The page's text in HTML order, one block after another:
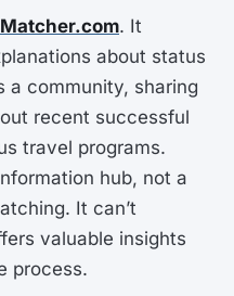
. It
about status
a community, sharing
recent successful
travel programs.
hub, not a
It can’t
valuable insights
process.